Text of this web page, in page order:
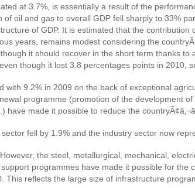
at 3.7%, is essentially a result of the
oil and gas to overall GDP fell sharply to 33%
of GDP. It is estimated that the
years, remains modest considering the
it should recover in the short term thanks
though it lost 3.8 percentages points in 2010,
9.2% in 2009 on the back of exceptional
programme (promotion of the development
made it possible to reduce the
fell by 1.9% and the industry sector now
the steel, metallurgical, mechanical,
programmes have made it possible for
reflects the large size of infrastructure